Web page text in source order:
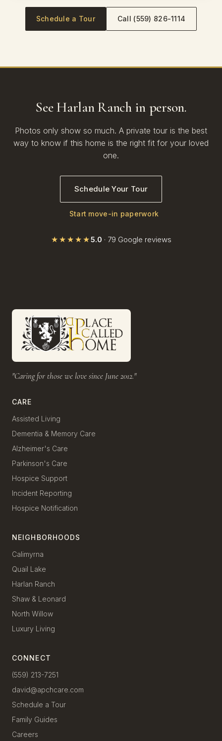
Schedule a Tour Call (559) 826-1114
See Harlan Ranch in person.
Photos only show so much. A private tour is the best
way to know if this home is the right fit for your loved
one.
Schedule Your Tour
Start move-in paperwork
★★★★★5.0 · 79 Google reviews
"Caring for those we love since June 2012."
CARE
Assisted Living
Dementia & Memory Care
Alzheimer's Care
Parkinson's Care
Hospice Support
Incident Reporting
Hospice Notification
NEIGHBORHOODS
Calimyrna
Quail Lake
Harlan Ranch
Shaw & Leonard
North Willow
Luxury Living
CONNECT
(559) 213-7251
david@apchcare.com
Schedule a Tour
Family Guides
Careers